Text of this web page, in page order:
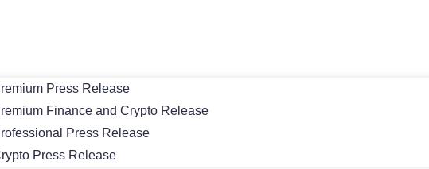
Press Release
Finance and Crypto Release
Press Release
Press Release